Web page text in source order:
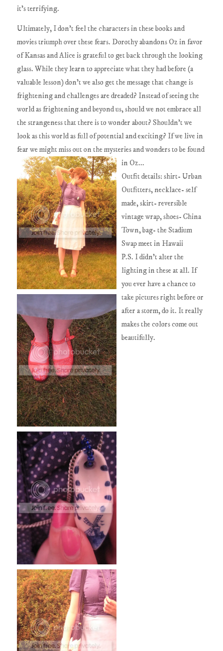
it's terrifying.
Ultimately, I don't feel the characters in these books and
movies triumph over these fears. Dorothy abandons Oz in favor
of Kansas and Alice is grateful to get back through the looking
glass. While they learn to appreciate what they had before (a
valuable lesson) don't we also get the message that change is
frightening and challenges are dreaded? Instead of seeing the
world as frightening and beyond us, should we not embrace all
the strangeness that there is to wonder about? Shouldn't we
look as this world as full of potential and exciting? If we live in
fear we might miss out on the mysteries and wonders to be found
in Oz...
Outfit details: shirt- Urban
Outfitters, necklace- self
made, skirt- reversible
vintage wrap, shoes- China
Town, bag- the Stadium
Swap meet in Hawaii
P.S. I didn't alter the
lighting in these at all. If
you ever have a chance to
take pictures right before or
after a storm, do it. It really
makes the colors come out
beautifully.